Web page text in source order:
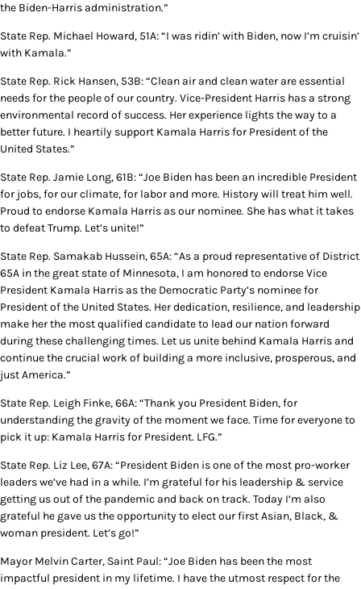
the Biden-Harris administration.”
State Rep. Michael Howard, 51A: “I was ridin’ with Biden, now I’m cruisin’
with Kamala.”
State Rep. Rick Hansen, 53B: “Clean air and clean water are essential
needs for the people of our country. Vice-President Harris has a strong
environmental record of success. Her experience lights the way to a
better future. I heartily support Kamala Harris for President of the
United States.”
State Rep. Jamie Long, 61B: “Joe Biden has been an incredible President
for jobs, for our climate, for labor and more. History will treat him well.
Proud to endorse Kamala Harris as our nominee. She has what it takes
to defeat Trump. Let’s unite!”
State Rep. Samakab Hussein, 65A: “As a proud representative of District
65A in the great state of Minnesota, I am honored to endorse Vice
President Kamala Harris as the Democratic Party’s nominee for
President of the United States. Her dedication, resilience, and leadership
make her the most qualified candidate to lead our nation forward
during these challenging times. Let us unite behind Kamala Harris and
continue the crucial work of building a more inclusive, prosperous, and
just America.”
State Rep. Leigh Finke, 66A: “Thank you President Biden, for
understanding the gravity of the moment we face. Time for everyone to
pick it up: Kamala Harris for President. LFG.”
State Rep. Liz Lee, 67A: “President Biden is one of the most pro-worker
leaders we’ve had in a while. I’m grateful for his leadership & service
getting us out of the pandemic and back on track. Today I’m also
grateful he gave us the opportunity to elect our first Asian, Black, &
woman president. Let’s go!”
Mayor Melvin Carter, Saint Paul: “Joe Biden has been the most
impactful president in my lifetime. I have the utmost respect for the